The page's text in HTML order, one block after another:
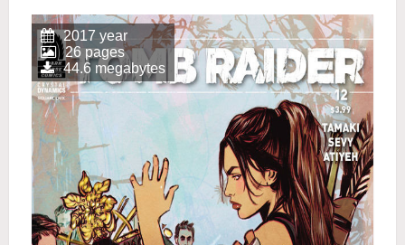
2017 year
26 pages
44.6 megabytes